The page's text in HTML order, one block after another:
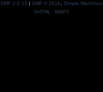
SMF 2.0.13 SMF © 2016, Simple Machines
XHTML
WAP2